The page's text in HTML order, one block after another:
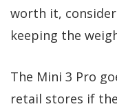
worth it,
keeping the
The Mini 3 Pro
retail stores if